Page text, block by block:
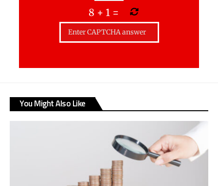
8 + 1 =
You Might Also Like